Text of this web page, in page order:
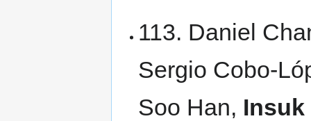
113. Daniel
Sergio Cobo-
Soo Han, Insuk